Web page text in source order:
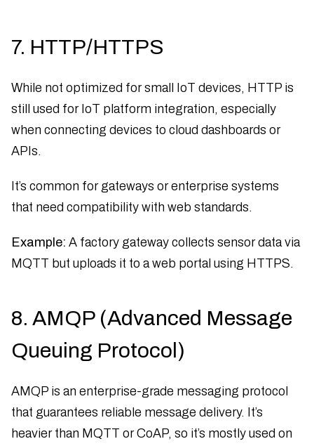
7. HTTP/HTTPS
While not optimized for small IoT devices, HTTP is
still used for IoT platform integration, especially
when connecting devices to cloud dashboards or
APIs.
It’s common for gateways or enterprise systems
that need compatibility with web standards.
Example: A factory gateway collects sensor data via
MQTT but uploads it to a web portal using HTTPS.
8. AMQP (Advanced Message
Queuing Protocol)
AMQP is an enterprise-grade messaging protocol
that guarantees reliable message delivery. It’s
heavier than MQTT or CoAP, so it’s mostly used on